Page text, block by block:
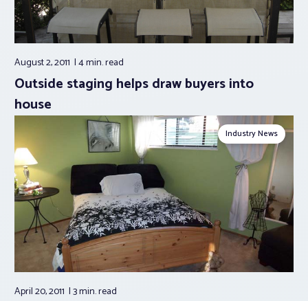
August 2, 2011 4 min.read
Outside staging helps draw buyers into
house
Industry News
April 20, 2011 3 min.read